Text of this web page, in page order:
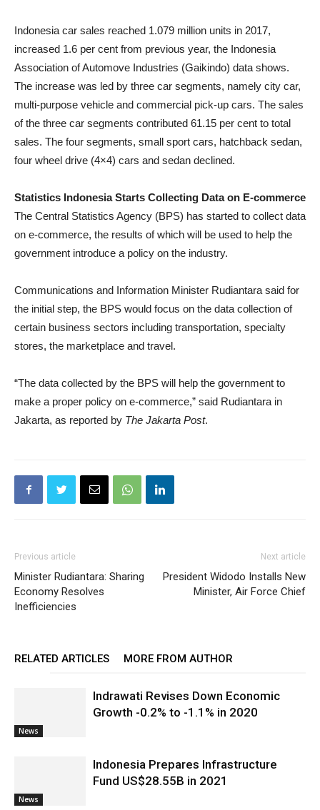
Indonesia car sales reached 1.079 million units in 2017,
increased 1.6 per cent from previous year, the Indonesia
Association of Automove Industries (Gaikindo) data shows.
The increase was led by three car segments, namely city car,
multi-purpose vehicle and commercial pick-up cars. The sales
of the three car segments contributed 61.15 per cent to total
sales. The four segments, small sport cars, hatchback sedan,
four wheel drive (4×4) cars and sedan declined.
Statistics Indonesia Starts Collecting Data on E-commerce
The Central Statistics Agency (BPS) has started to collect data
on e-commerce, the results of which will be used to help the
government introduce a policy on the industry.
Communications and Information Minister Rudiantara said for
the initial step, the BPS would focus on the data collection of
certain business sectors including transportation, specialty
stores, the marketplace and travel.
“The data collected by the BPS will help the government to
make a proper policy on e-commerce,” said Rudiantara in
Jakarta, as reported by The Jakarta Post.
Previous article
Minister Rudiantara: Sharing
Economy Resolves
Inefficiencies
Next article
President Widodo Installs New
Minister, Air Force Chief
RELATED ARTICLES MORE FROM AUTHOR
News
Indrawati Revises Down Economic
Growth -0.2% to -1.1% in 2020
News
Indonesia Prepares Infrastructure
Fund US$28.55B in 2021